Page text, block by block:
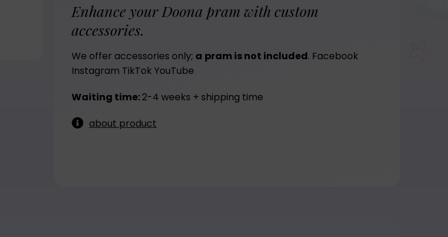
Enhance your Doona pram with custom
accessories.
We offer accessories only; a pram is not included. Facebook
Instagram TikTok YouTube
Waiting time:2-4 weeks + shipping time
about product